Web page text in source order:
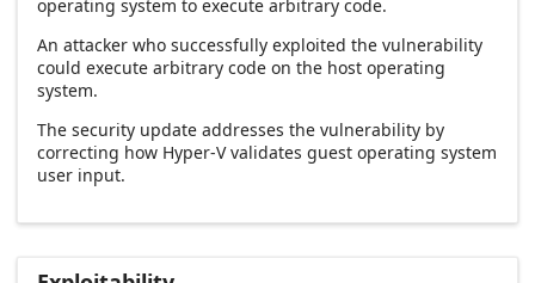
operating system to execute arbitrary code.
An attacker who successfully exploited the vulnerability
could execute arbitrary code on the host operating
system.
The security update addresses the vulnerability by
correcting how Hyper-V validates guest operating system
user input.